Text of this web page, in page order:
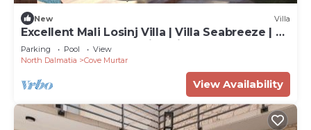
New Villa
Excellent Mali Losinj Villa | Villa Seabreeze | 7
Bedrooms | Breathtaking views
Parking Pool
View
North Dalmatia
Cove Murtar
View Availability